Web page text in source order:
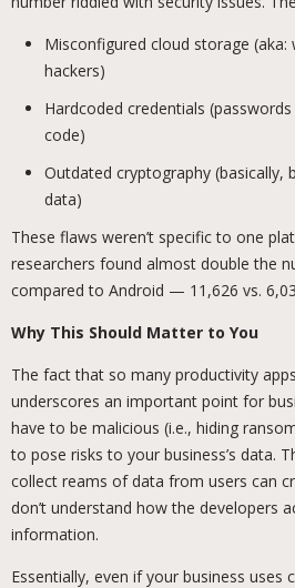
Misconfigured cloud storage
hackers)
Hardcoded credentials
code)
Outdated cryptography (basically,
data)
These flaws weren’t specific to one
researchers found almost double the
compared to Android — 11,626 vs.
Why This Should Matter to You
The fact that so many productivity
underscores an important point for
have to be malicious (i.e., hiding
to pose risks to your business’s data.
collect reams of data from users can
don’t understand how the developers
information.
Essentially, even if your business uses